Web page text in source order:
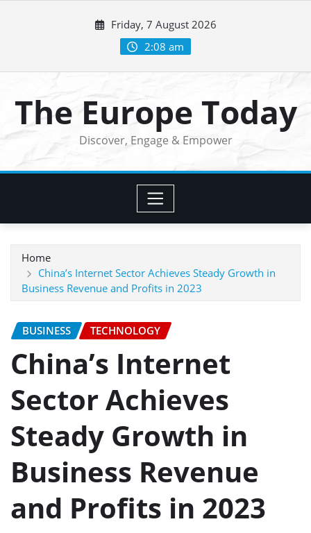
Friday, 7 August 2026
2:08 am
The Europe Today
Discover, Engage & Empower
Home
China’s Internet Sector Achieves Steady Growth in
Business Revenue and Profits in 2023
BUSINESS TECHNOLOGY
China’s Internet
Sector Achieves
Steady Growth in
Business Revenue
and Profits in 2023